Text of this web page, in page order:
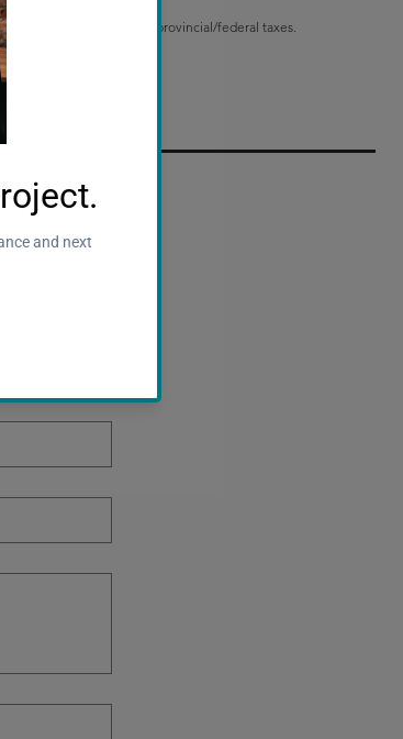
of work, and applicable provincial/federal taxes.